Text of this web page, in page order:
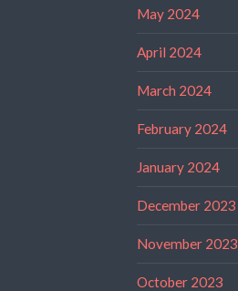
May 2024
April 2024
March 2024
February 2024
January 2024
December 2023
November 2023
October 2023